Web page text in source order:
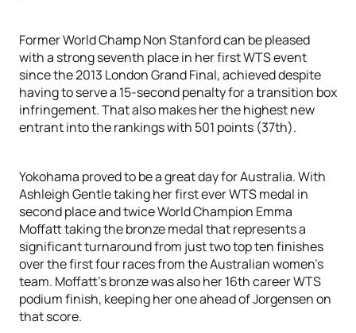
Former World Champ Non Stanford can be pleased
with a strong seventh place in her first WTS event
since the 2013 London Grand Final, achieved despite
having to serve a 15-second penalty for a transition box
infringement. That also makes her the highest new
entrant into the rankings with 501 points (37th).
Yokohama proved to be a great day for Australia. With
Ashleigh Gentle taking her first ever WTS medal in
second place and twice World Champion Emma
Moffatt taking the bronze medal that represents a
significant turnaround from just two top ten finishes
over the first four races from the Australian women’s
team. Moffatt’s bronze was also her 16th career WTS
podium finish, keeping her one ahead of Jorgensen on
that score.